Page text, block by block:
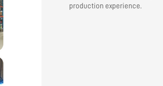
production experience.